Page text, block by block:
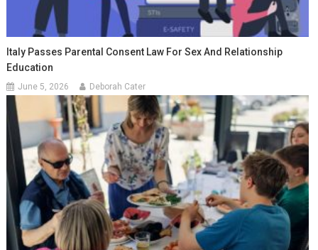
Italy Passes Parental Consent Law For Sex And Relationship
Education
June 5, 2026 Deborah Cater